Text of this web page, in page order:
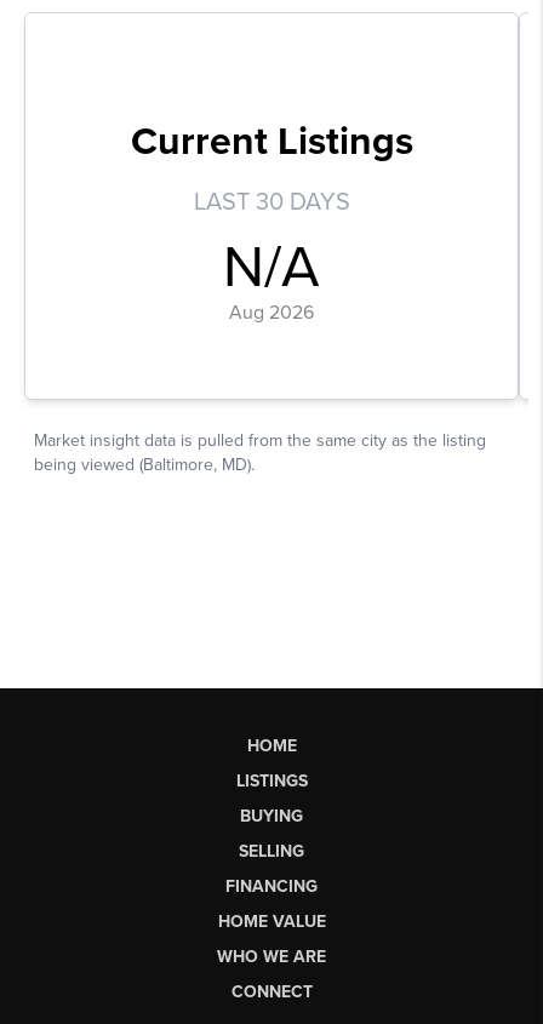
HOME
LISTINGS
BUYING
SELLING
FINANCING
HOME VALUE
WHO WE ARE
CONNECT